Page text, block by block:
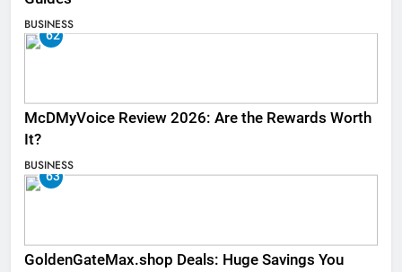
BUSINESS
62
McDMyVoice Review 2026: Are the Rewards Worth
It?
BUSINESS
63
GoldenGateMax.shop Deals: Huge Savings You